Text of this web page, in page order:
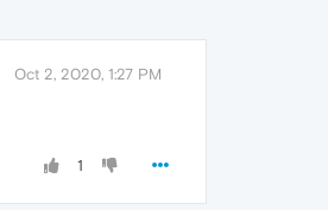
Oct 2, 2020, 1:27 PM
1